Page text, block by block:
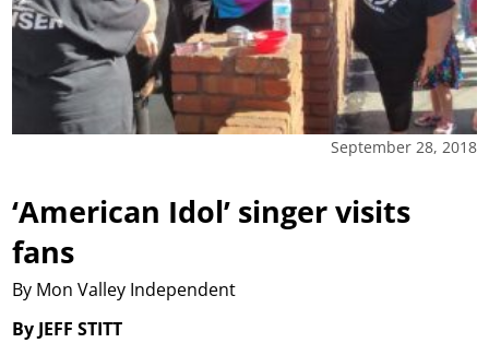
September 28, 2018
‘American Idol’ singer visits
fans
By Mon Valley Independent
By JEFF STITT